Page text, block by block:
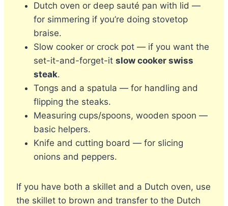
Dutch oven or deep sauté pan with lid —
for simmering if you’re doing stovetop
braise.
Slow cooker or crock pot — if you want the
set-it-and-forget-it slow cooker swiss
steak.
Tongs and a spatula — for handling and
flipping the steaks.
Measuring cups/spoons, wooden spoon —
basic helpers.
Knife and cutting board — for slicing
onions and peppers.
If you have both a skillet and a Dutch oven, use
the skillet to brown and transfer to the Dutch